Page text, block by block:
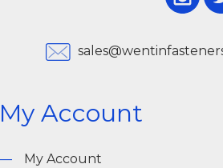
My Account
My Account